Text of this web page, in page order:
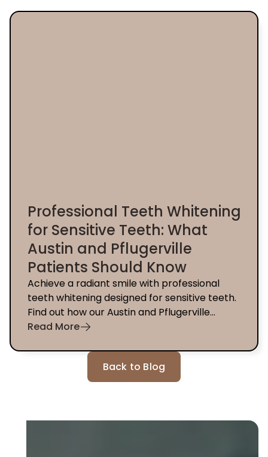
Professional Teeth Whitening
for Sensitive Teeth: What
Austin and Pflugerville
Patients Should Know
Achieve a radiant smile with professional
teeth whitening designed for sensitive teeth.
Find out how our Austin and Pflugerville
dentists can help you today.
Read More
Back to Blog